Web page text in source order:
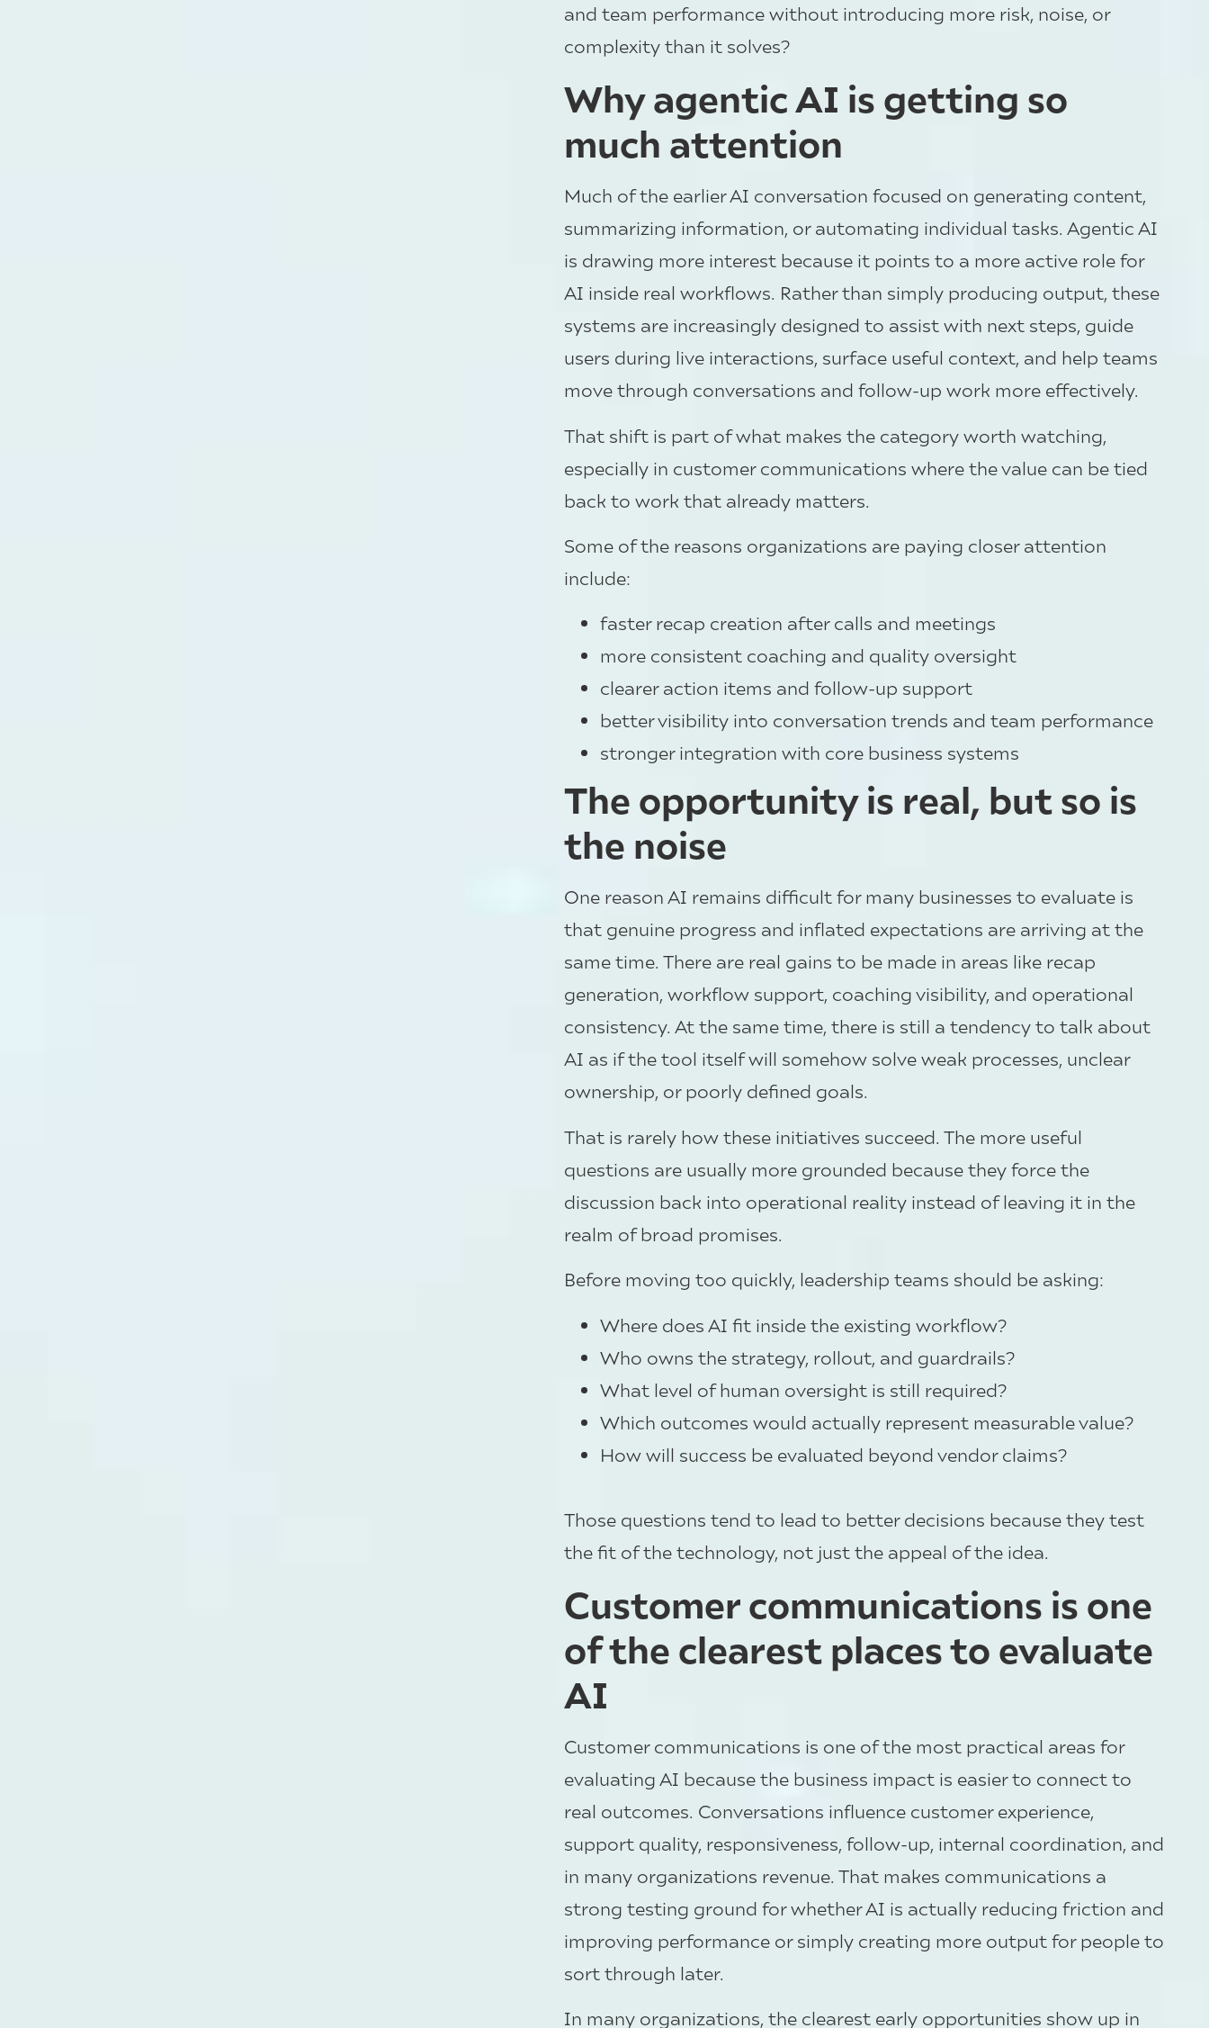
and team performance without introducing more risk, noise, or
complexity than it solves?
Why agentic AI is getting so
much attention
Much of the earlier AI conversation focused on generating content,
summarizing information, or automating individual tasks. Agentic AI
is drawing more interest because it points to a more active role for
AI inside real workflows. Rather than simply producing output, these
systems are increasingly designed to assist with next steps, guide
users during live interactions, surface useful context, and help teams
move through conversations and follow-up work more effectively.
That shift is part of what makes the category worth watching,
especially in customer communications where the value can be tied
back to work that already matters.
Some of the reasons organizations are paying closer attention
include:
faster recap creation after calls and meetings
more consistent coaching and quality oversight
clearer action items and follow-up support
better visibility into conversation trends and team performance
stronger integration with core business systems
The opportunity is real, but so is
the noise
One reason AI remains difficult for many businesses to evaluate is
that genuine progress and inflated expectations are arriving at the
same time. There are real gains to be made in areas like recap
generation, workflow support, coaching visibility, and operational
consistency. At the same time, there is still a tendency to talk about
AI as if the tool itself will somehow solve weak processes, unclear
ownership, or poorly defined goals.
That is rarely how these initiatives succeed. The more useful
questions are usually more grounded because they force the
discussion back into operational reality instead of leaving it in the
realm of broad promises.
Before moving too quickly, leadership teams should be asking:
Where does AI fit inside the existing workflow?
Who owns the strategy, rollout, and guardrails?
What level of human oversight is still required?
Which outcomes would actually represent measurable value?
How will success be evaluated beyond vendor claims?
Those questions tend to lead to better decisions because they test
the fit of the technology, not just the appeal of the idea.
Customer communications is one
of the clearest places to evaluate
AI
Customer communications is one of the most practical areas for
evaluating AI because the business impact is easier to connect to
real outcomes. Conversations influence customer experience,
support quality, responsiveness, follow-up, internal coordination, and
in many organizations revenue. That makes communications a
strong testing ground for whether AI is actually reducing friction and
improving performance or simply creating more output for people to
sort through later.
In many organizations, the clearest early opportunities show up in